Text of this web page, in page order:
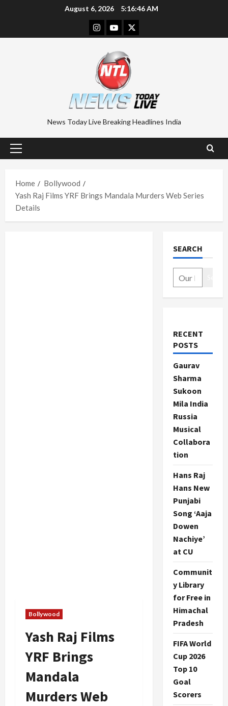
August 6, 2026 5:16:46 AM
Instagram
YoutubeTwitter
News Today Live Breaking Headlines India
Primary
Home
Bollywood
Yash Raj Films YRF Brings Mandala Murders Web Series
Details
Bollywood
Yash Raj Films
YRF Brings
Mandala
Murders Web
SEARCH
RECENT
POSTS
Gaurav
Sharma
Sukoon
Mila India
Russia
Musical
Collabora
tion
Hans Raj
Hans New
Punjabi
Song ‘Aaja
Dowen
Nachiye’
at CU
Communit
y Library
for Free in
Himachal
Pradesh
FIFA World
Cup 2026
Top 10
Goal
Scorers